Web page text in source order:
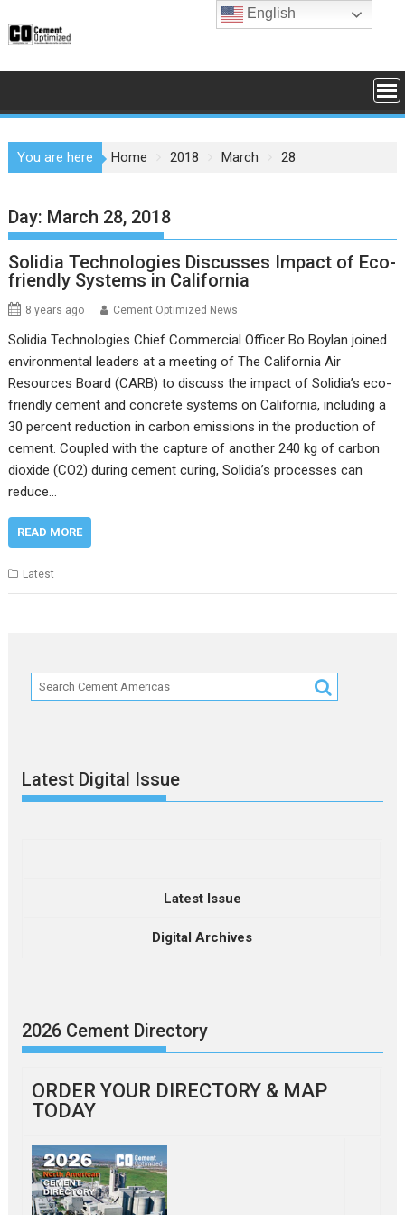
to
You are here Home 2018 March 28
Day: March 28, 2018
Solidia Technologies Discusses Impact of Eco-
friendly Systems in California
8 years ago Cement Optimized News
Solidia Technologies Chief Commercial Officer Bo Boylan joined
environmental leaders at a meeting of The California Air
Resources Board (CARB) to discuss the impact of Solidia’s eco-
friendly cement and concrete systems on California, including a
30 percent reduction in carbon emissions in the production of
cement. Coupled with the capture of another 240 kg of carbon
dioxide (CO2) during cement curing, Solidia’s processes can
reduce…
READ MORE
Latest
Latest Digital Issue
Latest Issue
Digital Archives
2026 Cement Directory
ORDER YOUR DIRECTORY & MAP
TODAY
English